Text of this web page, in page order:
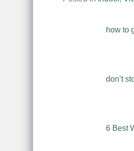
how to
don’t
6 Best